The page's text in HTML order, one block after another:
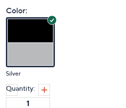
Color:
Silver
Quantity: